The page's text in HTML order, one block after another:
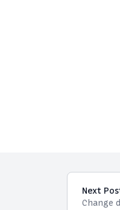
Next
Change